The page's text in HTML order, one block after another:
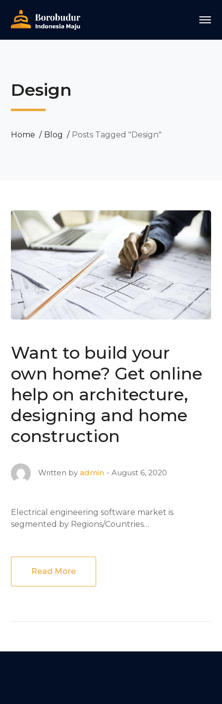
Design
Home Blog Posts Tagged "Design"
Want to build your
own home? Get online
help on architecture,
designing and home
construction
Written by admin August 6, 2020
Electrical engineering software market is
segmented by Regions/Countries…
Read More